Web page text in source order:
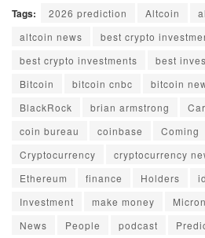
Tags: 2026 prediction Altcoin
altcoin news
best crypto
best crypto investments
best
Bitcoin
bitcoin cnbc bitcoin
BlackRock
brian armstrong
coin bureau
coinbase Coming
Cryptocurrency
cryptocurrency
Ethereum
finance Holders
Investment
make money Micron
News
People podcast